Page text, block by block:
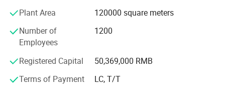
season
We always input manpower and material resources on
researching and developing creative products, New
products are successfully introduced into market every
Plant Area
120000 square meters
Number of
Employees
1200
Registered Capital
50,369,000 RMB
Terms of Payment
LC, T/T